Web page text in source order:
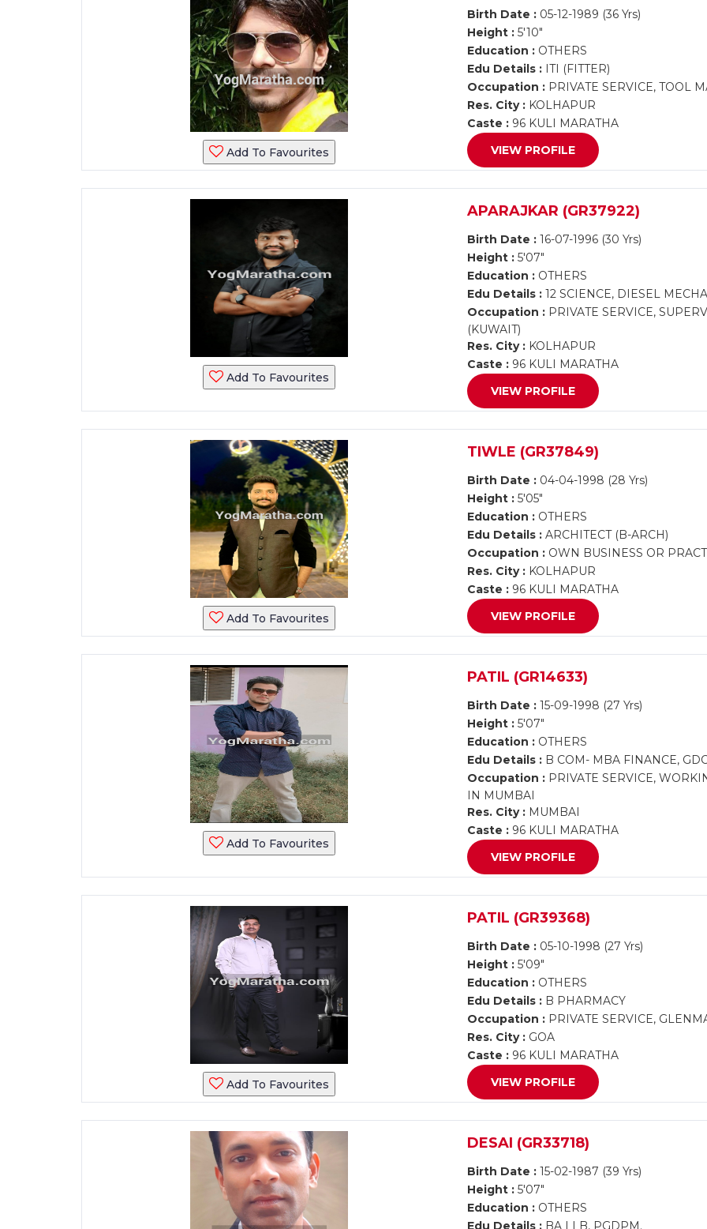
Add To Favourites
Birth Date : 05-12-1989 (36 Yrs)
Height : 5'10"
Education : OTHERS
Edu Details : ITI (FITTER)
Occupation : PRIVATE SERVICE, TOOL
Res. City : KOLHAPUR
Caste : 96 KULI MARATHA
VIEW PROFILE
Add To Favourites
APARAJKAR (GR37922)
Birth Date : 16-07-1996 (30 Yrs)
Height : 5'07"
Education : OTHERS
Edu Details : 12 SCIENCE, DIESEL
Occupation : PRIVATE SERVICE,
(KUWAIT)
Res. City : KOLHAPUR
Caste : 96 KULI MARATHA
VIEW PROFILE
Add To Favourites
TIWLE (GR37849)
Birth Date : 04-04-1998 (28 Yrs)
Height : 5'05"
Education : OTHERS
Edu Details : ARCHITECT (B-ARCH)
Occupation : OWN BUSINESS OR
Res. City : KOLHAPUR
Caste : 96 KULI MARATHA
VIEW PROFILE
Add To Favourites
PATIL (GR14633)
Birth Date : 15-09-1998 (27 Yrs)
Height : 5'07"
Education : OTHERS
Edu Details : B COM- MBA FINANCE,
Occupation : PRIVATE SERVICE,
IN MUMBAI
Res. City : MUMBAI
Caste : 96 KULI MARATHA
VIEW PROFILE
Add To Favourites
PATIL (GR39368)
Birth Date : 05-10-1998 (27 Yrs)
Height : 5'09"
Education : OTHERS
Edu Details : B PHARMACY
Occupation : PRIVATE SERVICE,
Res. City : GOA
Caste : 96 KULI MARATHA
VIEW PROFILE
DESAI (GR33718)
Birth Date : 15-02-1987 (39 Yrs)
Height : 5'07"
Education : OTHERS
Edu Details : BA LLB, PGDPM.